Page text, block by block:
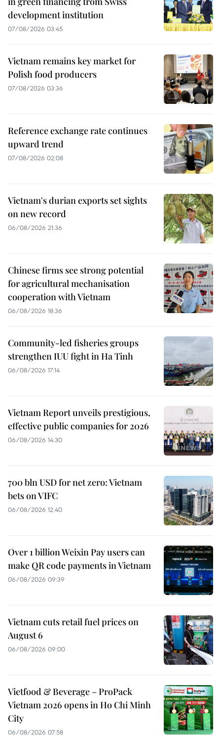
development institution
07/08/2026 03:45
Vietnam remains key market for
Polish food producers
07/08/2026 03:36
Reference exchange rate continues
upward trend
07/08/2026 02:08
Vietnam's durian exports set sights
on new record
06/08/2026 21:36
Chinese firms see strong potential
for agricultural mechanisation
cooperation with Vietnam
06/08/2026 18:36
Community-led fisheries groups
strengthen IUU fight in Ha Tinh
06/08/2026 17:14
Vietnam Report unveils prestigious,
effective public companies for 2026
06/08/2026 14:30
700 bln USD for net zero: Vietnam
bets on VIFC
06/08/2026 12:40
Over 1 billion Weixin Pay users can
make QR code payments in Vietnam
06/08/2026 09:39
Vietnam cuts retail fuel prices on
August 6
06/08/2026 09:00
Vietfood & Beverage – ProPack
Vietnam 2026 opens in Ho Chi Minh
City
06/08/2026 07:58